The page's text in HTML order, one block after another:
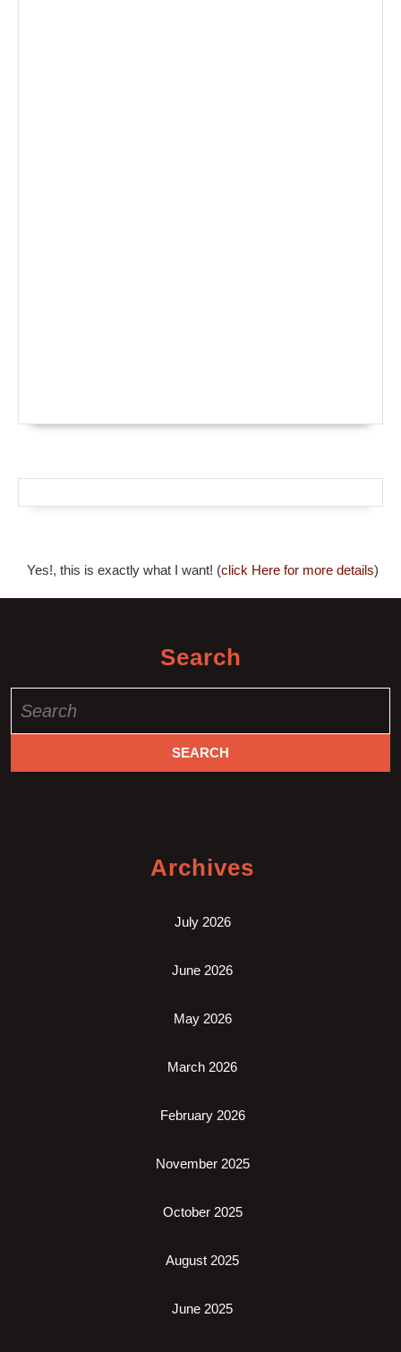
Yes!, this is exactly what I want! (click Here for more details)
Search
for:
Archives
July 2026
June 2026
May 2026
March 2026
February 2026
November 2025
October 2025
August 2025
June 2025